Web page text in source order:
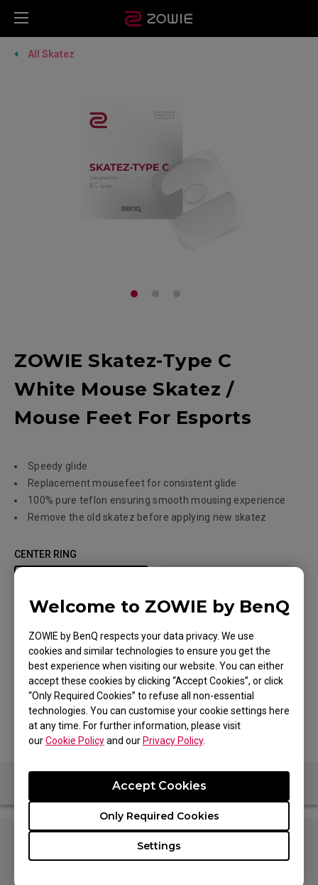
Welcome to ZOWIE by BenQ
ZOWIE by BenQ respects your data privacy. We use
cookies and similar technologies to ensure you get the
best experience when visiting our website. You can either
accept these cookies by clicking “Accept Cookies”, or click
“Only Required Cookies” to refuse all non-essential
technologies. You can customise your cookie settings here
at any time. For further information, please visit
ourCookie Policyand our Privacy Policy.
Settings
Only Required Cookies
Accept Cookies
All Skatez
ZOWIE Skatez-Type C
White Mouse Skatez /
Mouse Feet For Esports
Speedy glide
Replacement mousefeet for consistent glide
100% pure teflon ensuring smooth mousing experience
Remove the old skatez before applying new skatez
CENTER RING
GLIDE FEELING
Controlling Glide Speedy Glide
Type C White
Especially designed to fit all EC series: